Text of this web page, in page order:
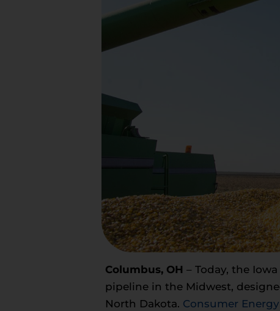
Columbus, OH – Today, the
pipeline in the Midwest,
North Dakota. Consumer